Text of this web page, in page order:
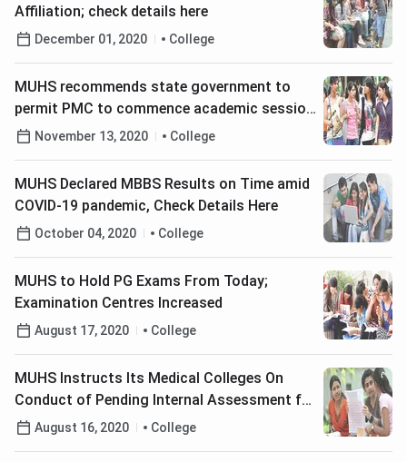
Affiliation; check details here
December 01, 2020 College
MUHS recommends state government to
permit PMC to commence academic session
of Proposed Civic Medical College from
November 13, 2020 College
MUHS Declared MBBS Results on Time amid
COVID-19 pandemic, Check Details Here
October 04, 2020 College
MUHS to Hold PG Exams From Today;
Examination Centres Increased
August 17, 2020 College
MUHS Instructs Its Medical Colleges On
Conduct of Pending Internal Assessment for
Winter 2020 Exams
August 16, 2020 College